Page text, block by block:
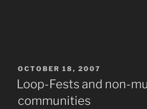
POSTED
ON
OCTOBER 18, 2007
Loop-Fests and non-
communities